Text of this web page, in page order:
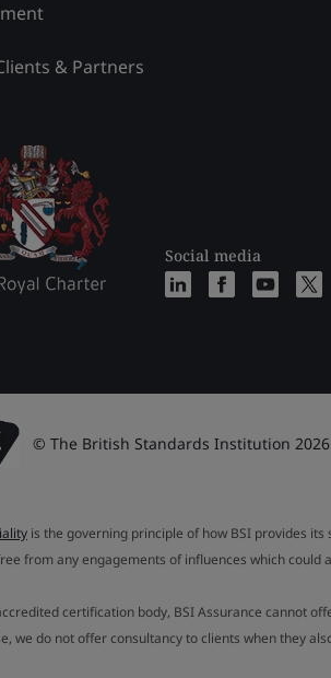
& Partners
Social media
© The British Standards Institution 2026
is the governing principle of how BSI provides
from any engagements of influences which could
certification body, BSI Assurance cannot
we do not offer consultancy to clients when they